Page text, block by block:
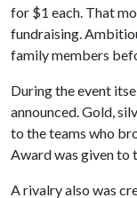
for $1 each. That
fundraising.
family members
During the event
announced. Gold,
to the teams who
Award was given to
A rivalry also was